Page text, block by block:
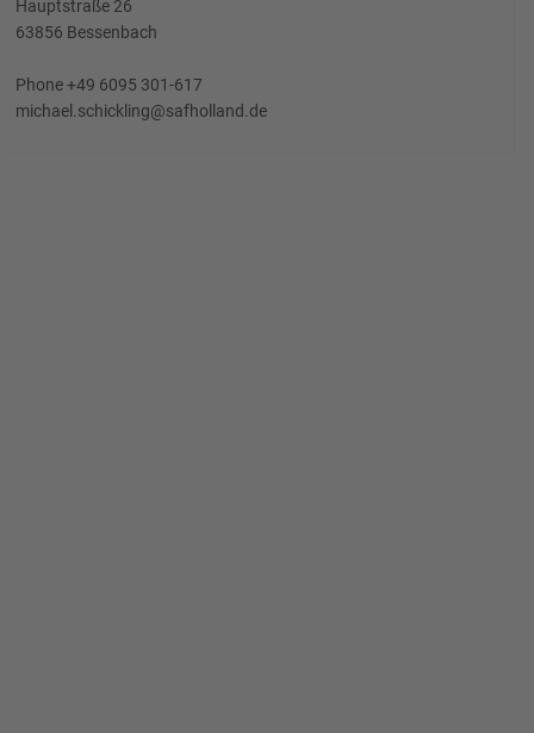
Hauptstraße 26
63856 Bessenbach
Phone +49 6095 301-617
michael.schickling@safholland.de